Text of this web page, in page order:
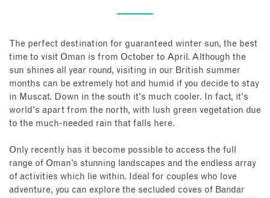
The perfect destination for guaranteed winter sun, the best
time to visit Oman is from October to April. Although the
sun shines all year round, visiting in our British summer
months can be extremely hot and humid if you decide to stay
in Muscat. Down in the south it's much cooler. In fact, it's
world's apart from the north, with lush green vegetation due
to the much-needed rain that falls here.
Only recently has it become possible to access the full
range of Oman’s stunning landscapes and the endless array
of activities which lie within. Ideal for couples who love
adventure, you can explore the secluded coves of Bandar